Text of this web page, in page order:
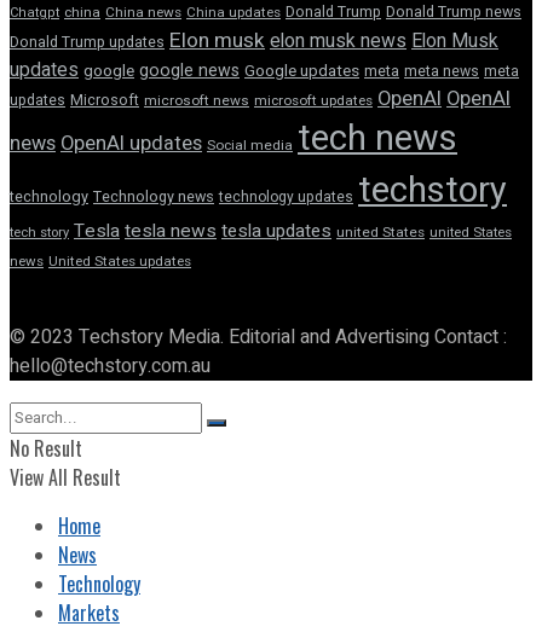
Chatgpt china China news China updates Donald Trump Donald Trump news
Donald Trump updates Elon muskelon musk newsElon Musk
updates google google news Google updates meta meta news meta
updates Microsoft microsoft news microsoft updates OpenAIOpenAI
newsOpenAI updates Social media tech news
technology Technology news technology updates techstory
tech story Teslatesla newstesla updates united States united States
news United States updates
© 2023 Techstory Media. Editorial and Advertising Contact :
hello@techstory.com.au
No Result
View All Result
Home
News
Technology
Markets